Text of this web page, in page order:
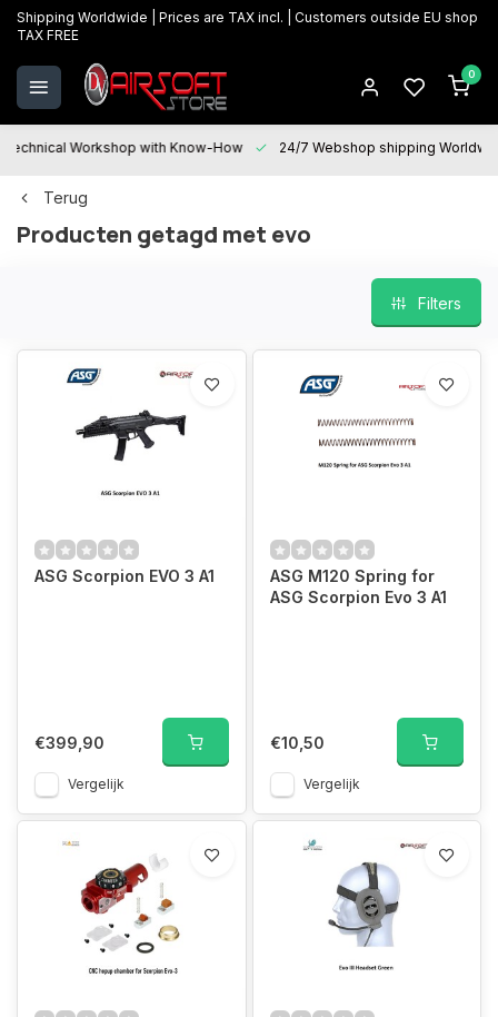
Shipping Worldwide | Prices are TAX incl. | Customers outside EU shop
TAX FREE
0
Technical Workshop with Know-How 24/7 Webshop shipping
Terug
Producten getagd met evo
Filters
ASG Scorpion EVO 3 A1
€399,90
Vergelijk
ASG M120 Spring for
ASG Scorpion Evo 3 A1
€10,50
Vergelijk